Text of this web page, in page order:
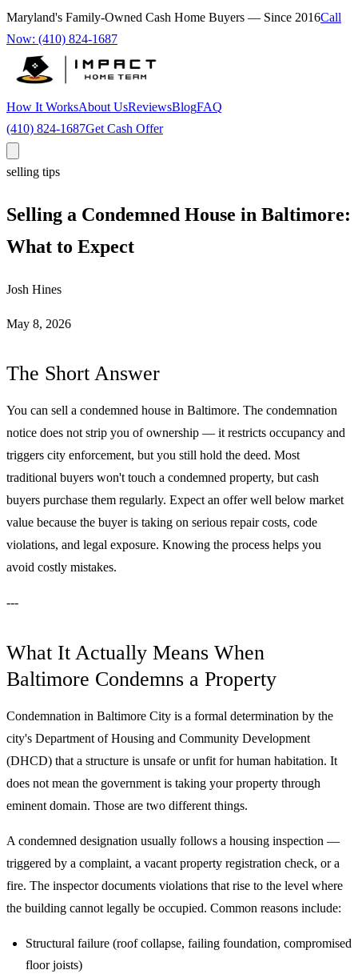
Maryland's Family-Owned Cash Home Buyers — Since 2016Call
Now: (410) 824-1687
How It WorksAbout UsReviewsBlogFAQ
(410) 824-1687Get Cash Offer
selling tips
Selling a Condemned House in Baltimore:
What to Expect
Josh Hines
May 8, 2026
The Short Answer
You can sell a condemned house in Baltimore. The condemnation
notice does not strip you of ownership — it restricts occupancy and
triggers city enforcement, but you still hold the deed. Most
traditional buyers won't touch a condemned property, but cash
buyers purchase them regularly. Expect an offer well below market
value because the buyer is taking on serious repair costs, code
violations, and legal exposure. Knowing the process helps you
avoid costly mistakes.
---
What It Actually Means When
Baltimore Condemns a Property
Condemnation in Baltimore City is a formal determination by the
city's Department of Housing and Community Development
(DHCD) that a structure is unsafe or unfit for human habitation. It
does not mean the government is taking your property through
eminent domain. Those are two different things.
A condemned designation usually follows a housing inspection —
triggered by a complaint, a vacant property registration check, or a
fire. The inspector documents violations that rise to the level where
the building cannot legally be occupied. Common reasons include:
Structural failure (roof collapse, failing foundation, compromised
floor joists)